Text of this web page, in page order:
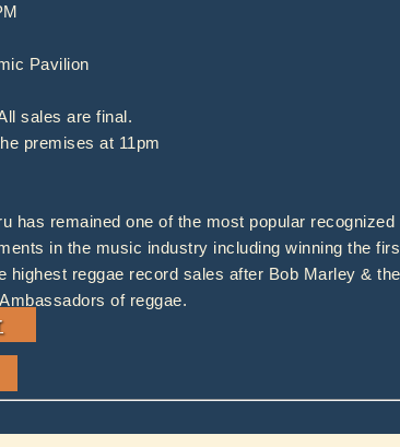
Pavilion
sales are final.
premises at 11pm
has remained one of the most popular
in the music industry including winning the
highest reggae record sales after Bob Marley &
of reggae.